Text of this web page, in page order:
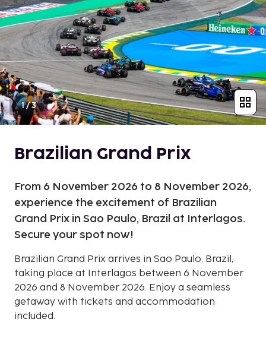
1/3
Brazilian Grand Prix
From 6 November 2026 to 8 November 2026,
experience the excitement of Brazilian
Grand Prix in Sao Paulo, Brazil at Interlagos.
Secure your spot now!
Brazilian Grand Prix arrives in Sao Paulo, Brazil,
taking place at Interlagos between 6 November
2026 and 8 November 2026. Enjoy a seamless
getaway with tickets and accommodation
included.